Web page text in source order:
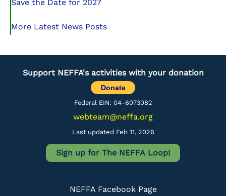
Save the Date for 2027
More Latest News Posts
Support NEFFA's activities with your donation
Donate
Federal EIN: 04-6073082
webteam@neffa.org
Last updated Feb 11, 2026
Sign up for The NEFFA Loop!
NEFFA Facebook Page